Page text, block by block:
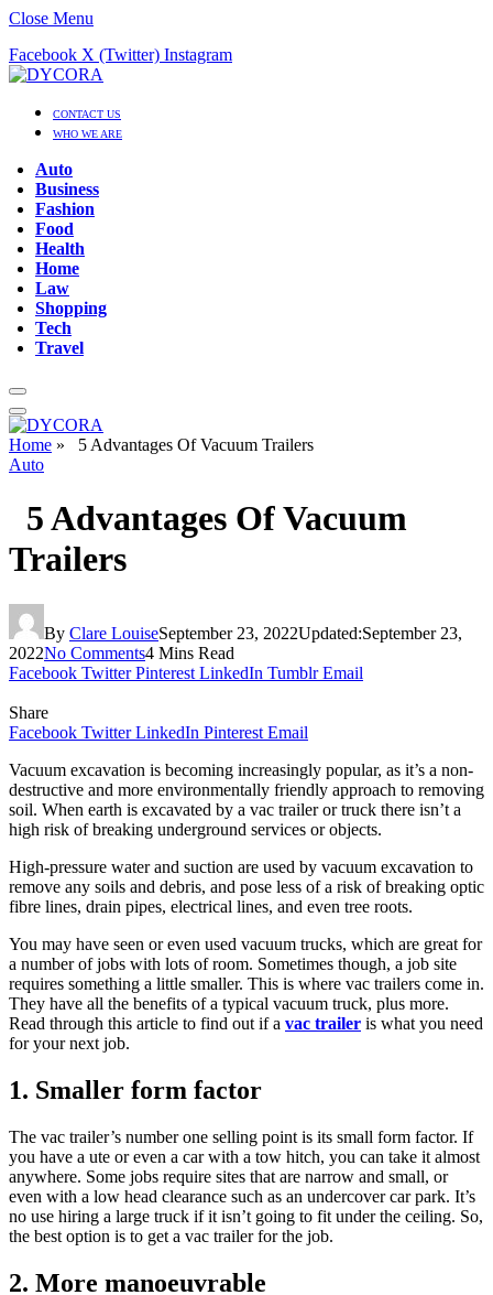
Close Menu
Facebook X (Twitter) Instagram
CONTACT US
WHO WE ARE
Auto
Business
Fashion
Food
Health
Home
Law
Shopping
Tech
Travel
Home »
5 Advantages Of Vacuum Trailers
Auto
5 Advantages Of Vacuum
Trailers
By Clare LouiseSeptember 23, 2022Updated:September 23,
2022No Comments4 Mins Read
Facebook Twitter Pinterest LinkedIn Tumblr Email
Share
Facebook Twitter LinkedIn Pinterest Email
Vacuum excavation is becoming increasingly popular, as it’s a non-
destructive and more environmentally friendly approach to removing
soil. When earth is excavated by a vac trailer or truck there isn’t a
high risk of breaking underground services or objects.
High-pressure water and suction are used by vacuum excavation to
remove any soils and debris, and pose less of a risk of breaking optic
fibre lines, drain pipes, electrical lines, and even tree roots.
You may have seen or even used vacuum trucks, which are great for
a number of jobs with lots of room. Sometimes though, a job site
requires something a little smaller. This is where vac trailers come in.
They have all the benefits of a typical vacuum truck, plus more.
Read through this article to find out if a vac trailer is what you need
for your next job.
1. Smaller form factor
The vac trailer’s number one selling point is its small form factor. If
you have a ute or even a car with a tow hitch, you can take it almost
anywhere. Some jobs require sites that are narrow and small, or
even with a low head clearance such as an undercover car park. It’s
no use hiring a large truck if it isn’t going to fit under the ceiling. So,
the best option is to get a vac trailer for the job.
2. More manoeuvrable